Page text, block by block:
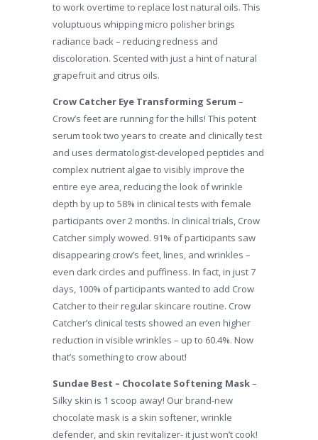
to work overtime to replace lost natural oils. This
voluptuous whipping micro polisher brings
radiance back – reducing redness and
discoloration. Scented with just a hint of natural
grapefruit and citrus oils.
Crow Catcher Eye Transforming Serum –
Crow’s feet are running for the hills! This potent
serum took two years to create and clinically test
and uses dermatologist-developed peptides and
complex nutrient algae to visibly improve the
entire eye area, reducing the look of wrinkle
depth by up to 58% in clinical tests with female
participants over 2 months. In clinical trials, Crow
Catcher simply wowed. 91% of participants saw
disappearing crow’s feet, lines, and wrinkles –
even dark circles and puffiness. In fact, in just 7
days, 100% of participants wanted to add Crow
Catcher to their regular skincare routine. Crow
Catcher’s clinical tests showed an even higher
reduction in visible wrinkles – up to 60.4%. Now
that’s something to crow about!
Sundae Best – Chocolate Softening Mask–
Silky skin is 1 scoop away! Our brand-new
chocolate mask is a skin softener, wrinkle
defender, and skin revitalizer- it just won’t cook!